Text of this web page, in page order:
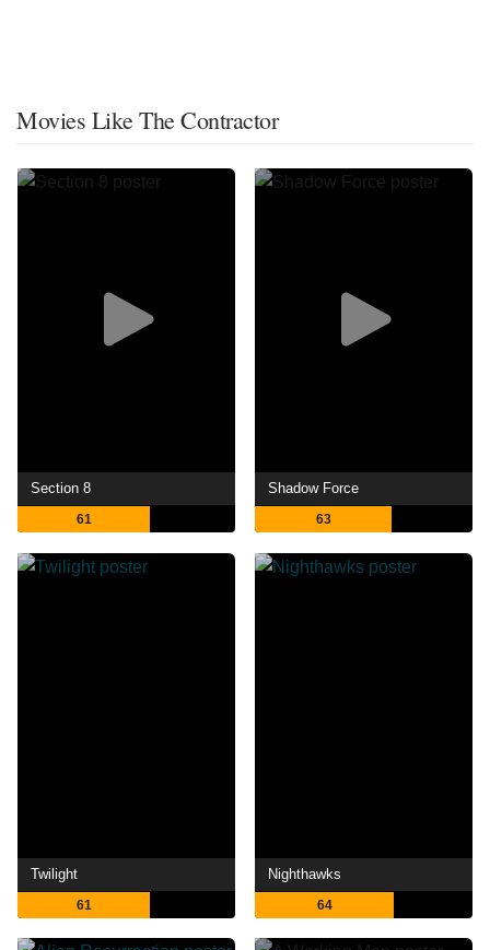
Movies Like The Contractor
Section 8
61
Shadow Force
63
Twilight
61
Nighthawks
64